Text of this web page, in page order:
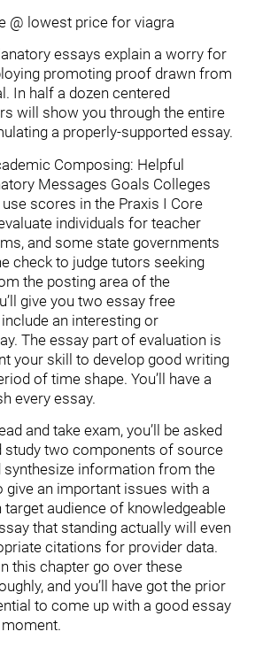
@ lowest price for viagra
essays explain a worry for
promoting proof drawn from
In half a dozen centered
will show you through the entire
a properly-supported essay.
Composing: Helpful
Messages Goals Colleges
scores in the Praxis I Core
individuals for teacher
and some state governments
check to judge tutors seeking
the posting area of the
give you two essay free
an interesting or
The essay part of evaluation is
your skill to develop good writing
of time shape. You’ll have a
every essay.
and take exam, you’ll be asked
study two components of source
synthesize information from the
give an important issues with a
audience of knowledgeable
that standing actually will even
citations for provider data.
this chapter go over these
and you’ll have got the prior
to come up with a good essay